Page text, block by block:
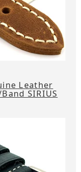
Leather
SIRIUS